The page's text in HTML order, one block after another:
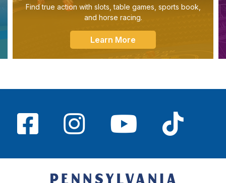
Find true action with slots, table games, sports book,
and horse racing.
Learn More